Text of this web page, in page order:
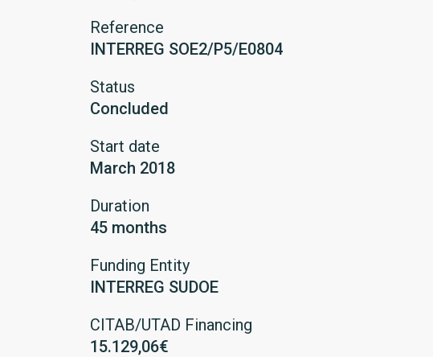
Reference
INTERREG SOE2/P5/E0804
Status
Concluded
Start date
March 2018
Duration
45 months
Funding Entity
INTERREG SUDOE
CITAB/UTAD Financing
15.129,06€